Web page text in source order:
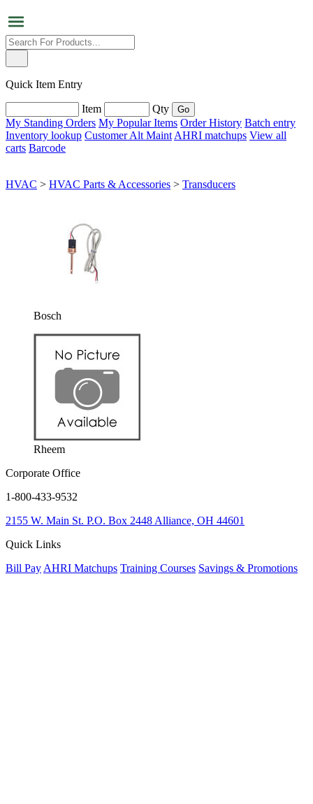
Quick Item Entry
Item
Qty
My Standing Orders My Popular Items Order History Batch entry
Inventory lookup Customer Alt Maint AHRI matchups View all
carts Barcode
HVAC > HVAC Parts & Accessories > Transducers
Bosch
Rheem
Corporate Office
1-800-433-9532
2155 W. Main St. P.O. Box 2448 Alliance, OH 44601
Quick Links
Bill Pay AHRI Matchups Training Courses Savings & Promotions